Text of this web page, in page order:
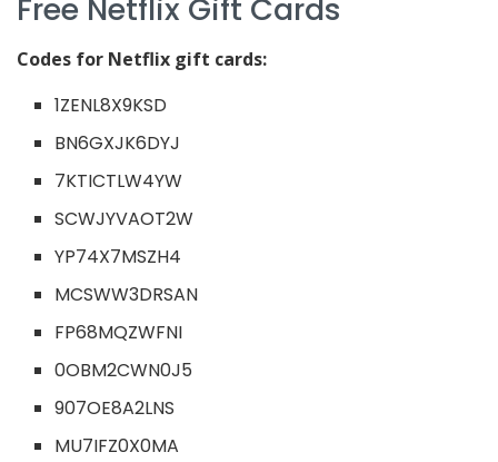
Free Netflix Gift Cards
Codes for Netflix gift cards:
1ZENL8X9KSD
BN6GXJK6DYJ
7KTICTLW4YW
SCWJYVAOT2W
YP74X7MSZH4
MCSWW3DRSAN
FP68MQZWFNI
0OBM2CWN0J5
907OE8A2LNS
MU7IFZ0X0MA